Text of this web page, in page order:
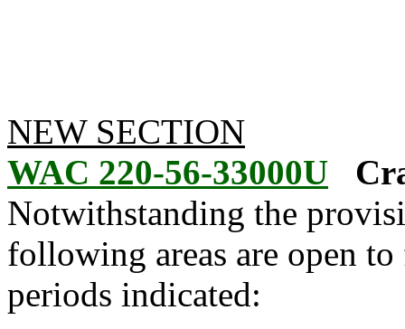
NEW SECTION
WAC 220-56-33000U
Notwithstanding the
following areas are open
periods indicated: